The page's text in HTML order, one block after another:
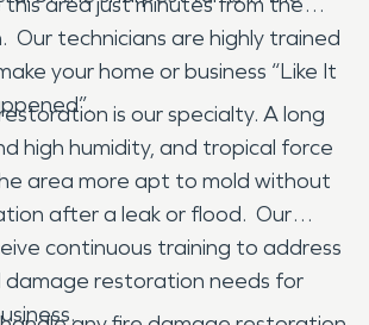
Our technicians are highly trained
your home or business “Like It
is our specialty. A long
high humidity, and tropical force
area more apt to mold without
after a leak or flood. Our
continuous training to address
damage restoration needs for